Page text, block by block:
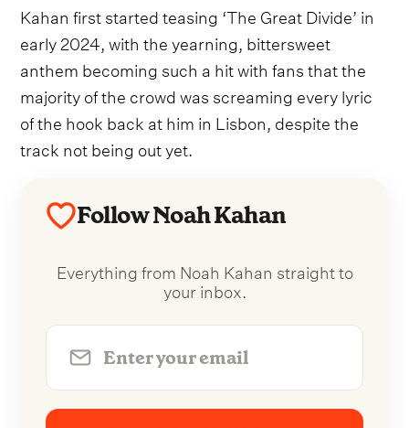
Kahan first started teasing ‘The Great Divide’ in
early 2024, with the yearning, bittersweet
anthem becoming such a hit with fans that the
majority of the crowd was screaming every lyric
of the hook back at him in Lisbon, despite the
track not being out yet.
Follow Noah Kahan
Everything from Noah Kahan straight to
your inbox.